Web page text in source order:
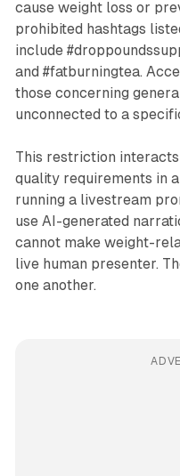
cause weight loss or
prohibited hashtags
include
and #fatburningtea.
those concerning
unconnected to a
This restriction
quality requirements in
running a livestream
use AI-generated
cannot make weight-
live human presenter.
one another.